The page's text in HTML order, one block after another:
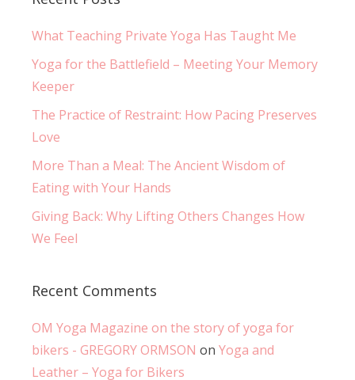
What Teaching Private Yoga Has Taught Me
Yoga for the Battlefield – Meeting Your Memory
Keeper
The Practice of Restraint: How Pacing Preserves
Love
More Than a Meal: The Ancient Wisdom of
Eating with Your Hands
Giving Back: Why Lifting Others Changes How
We Feel
Recent Comments
OM Yoga Magazine on the story of yoga for
bikers - GREGORY ORMSON on Yoga and
Leather – Yoga for Bikers